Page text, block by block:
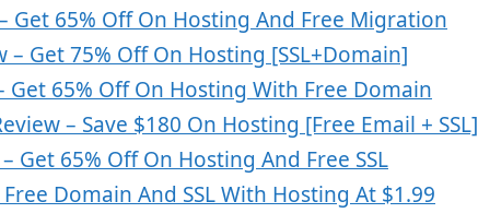
Get 65% Off On Hosting And Free Migration
– Get 75% Off On Hosting [SSL+Domain]
Get 65% Off On Hosting With Free Domain
– Save $180 On Hosting [Free Email + SSL]
Get 65% Off On Hosting And Free SSL
Domain And SSL With Hosting At $1.99